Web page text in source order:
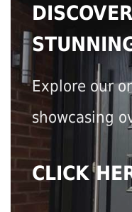
Explore our
showcasing
CLICK